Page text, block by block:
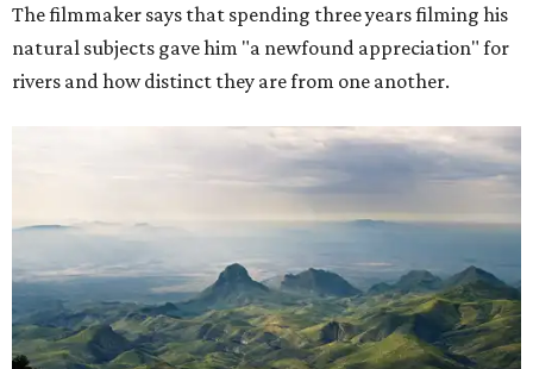
The filmmaker says that spending three years filming his
natural subjects gave him "a newfound appreciation" for
rivers and how distinct they are from one another.